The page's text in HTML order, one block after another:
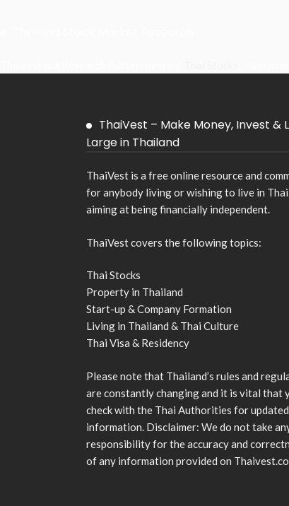
ThaiVest – Make Money, Invest &
Large in Thailand
ThaiVest is a free online resource and
for anybody living or wishing to live in
aiming at being financially independent.
ThaiVest covers the following topics:
Thai Stocks
Property in Thailand
Start-up & Company Formation
Living in Thailand & Thai Culture
Thai Visa & Residency
Please note that Thailand’s rules and
are constantly changing and it is vital that
check with the Thai Authorities for updated
information. Disclaimer: We do not take
responsibility for the accuracy and
of any information provided on